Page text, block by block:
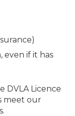
even if it has
DVLA Licence
meet our